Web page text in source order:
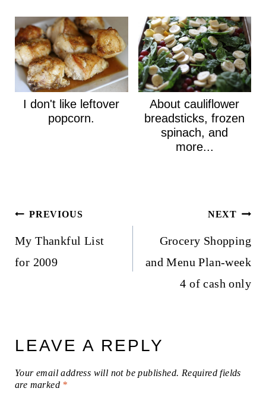
I don't like leftover
popcorn.
About cauliflower
breadsticks, frozen
spinach, and
more...
Post
navigation
PREVIOUS
My Thankful List
for 2009
NEXT
Grocery Shopping
and Menu Plan-week
4 of cash only
LEAVE A REPLY
Your email address will not be published. Required fields
are marked *